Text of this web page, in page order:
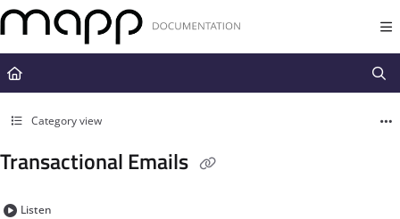
Documentation Index
Fetch the complete documentation index at:
https://docs.mapp.com/
Use this file to discover all available pages before exploring further.
Category view
Transactional Emails
Listen